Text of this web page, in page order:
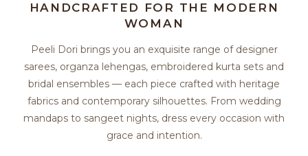
HANDCRAFTED FOR THE MODERN
WOMAN
Peeli Dori brings you an exquisite range of designer
sarees, organza lehengas, embroidered kurta sets and
bridal ensembles — each piece crafted with heritage
fabrics and contemporary silhouettes. From wedding
mandaps to sangeet nights, dress every occasion with
grace and intention.